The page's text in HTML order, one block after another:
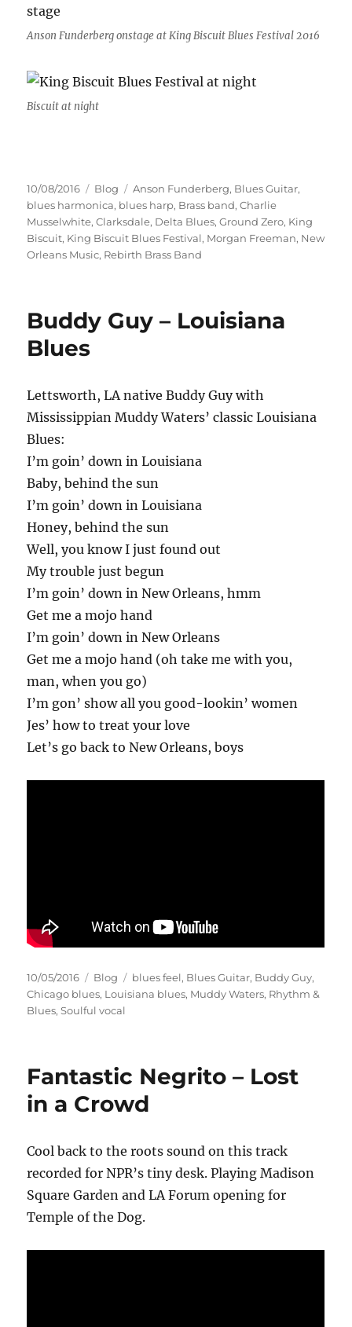
Anson Funderberg onstage at King Biscuit Blues Festival 2016
Biscuit at night
Posted
on
10/08/2016 Categories
Blog Tags
Anson Funderberg, Blues Guitar,
blues harmonica, blues harp, Brass band,Charlie
Musselwhite,Clarksdale, Delta Blues,Ground Zero, King
Biscuit, King Biscuit Blues Festival, Morgan Freeman, New
Orleans Music, Rebirth Brass Band
Buddy Guy – Louisiana
Blues
Lettsworth, LA native Buddy Guy with
Mississippian Muddy Waters’ classic Louisiana
Blues:
I’m goin’ down in Louisiana
Baby, behind the sun
I’m goin’ down in Louisiana
Honey, behind the sun
Well, you know I just found out
My trouble just begun
I’m goin’ down in New Orleans, hmm
Get me a mojo hand
I’m goin’ down in New Orleans
Get me a mojo hand (oh take me with you,
man, when you go)
I’m gon’ show all you good-lookin’ women
Jes’ how to treat your love
Let’s go back to New Orleans, boys
Posted
on
10/05/2016 Categories
Blog Tags
blues feel, Blues Guitar, Buddy Guy,
Chicago blues, Louisiana blues, Muddy Waters, Rhythm &
Blues,Soulful vocal
Fantastic Negrito – Lost
in a Crowd
Cool back to the roots sound on this track
recorded for NPR’s tiny desk. Playing Madison
Square Garden and LA Forum opening for
Temple of the Dog.